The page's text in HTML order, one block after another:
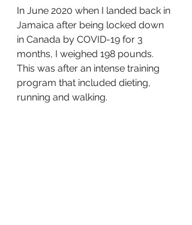
In June 2020 when I landed back in
Jamaica after being locked down
in Canada by COVID-19 for 3
months, I weighed 198 pounds.
This was after an intense training
program that included dieting,
running and walking.